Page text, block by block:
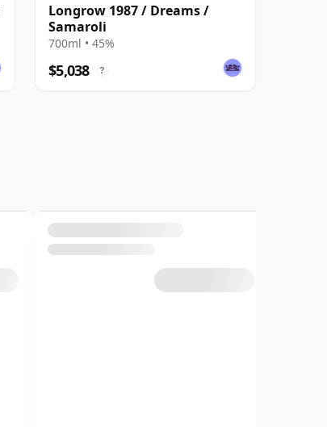
Longrow 1987 / Dreams /
Samaroli
700ml • 45%
$5,038 ?